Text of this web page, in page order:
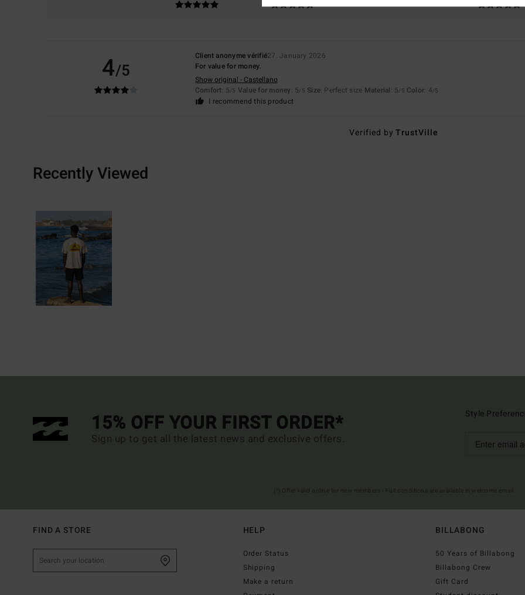
4/5
Client anonyme vérifié27. January 2026
For value for money.
Show original - Castellano
Comfort: 5/5 Value for money: 5/5 Size: Perfect size Material: 5/5 Color: 4/5
I recommend this product
Verified byTrustVille
Recently Viewed
15% OFF YOUR FIRST ORDER*
Sign up to get all the latest news and exclusive offers.
Style
FIND A STORE HELP
Order Status
Shipping
Make a return
BILLABONG
50 Years of Billabong
Billabong Crew
Gift Card